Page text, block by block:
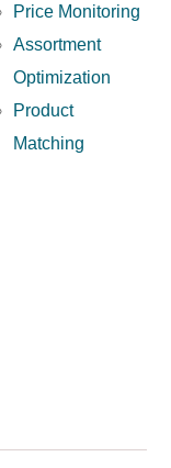
Price Monitoring
Assortment
Optimization
Product
Matching